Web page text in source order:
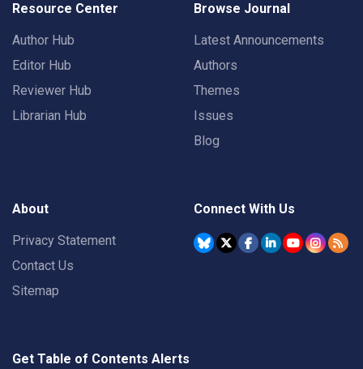
Resource Center
Author Hub
Editor Hub
Reviewer Hub
Librarian Hub
Browse Journal
Latest Announcements
Authors
Themes
Issues
Blog
About
Privacy Statement
Contact Us
Sitemap
Connect With Us
Get Table of Contents Alerts